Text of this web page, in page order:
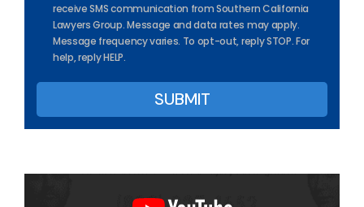
receive SMS communication from Southern California
Lawyers Group. Message and data rates may apply.
Message frequency varies. To opt-out, reply STOP. For
help, reply HELP.